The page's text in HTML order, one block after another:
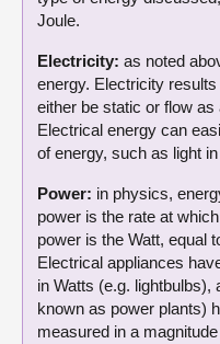
Joule.
Electricity: as noted
energy. Electricity
either be static or flow
Electrical energy can
of energy, such as light
Power: in physics,
power is the rate at
power is the Watt, equal
Electrical appliances
in Watts (e.g. lightbulbs),
known as power plants)
measured in a